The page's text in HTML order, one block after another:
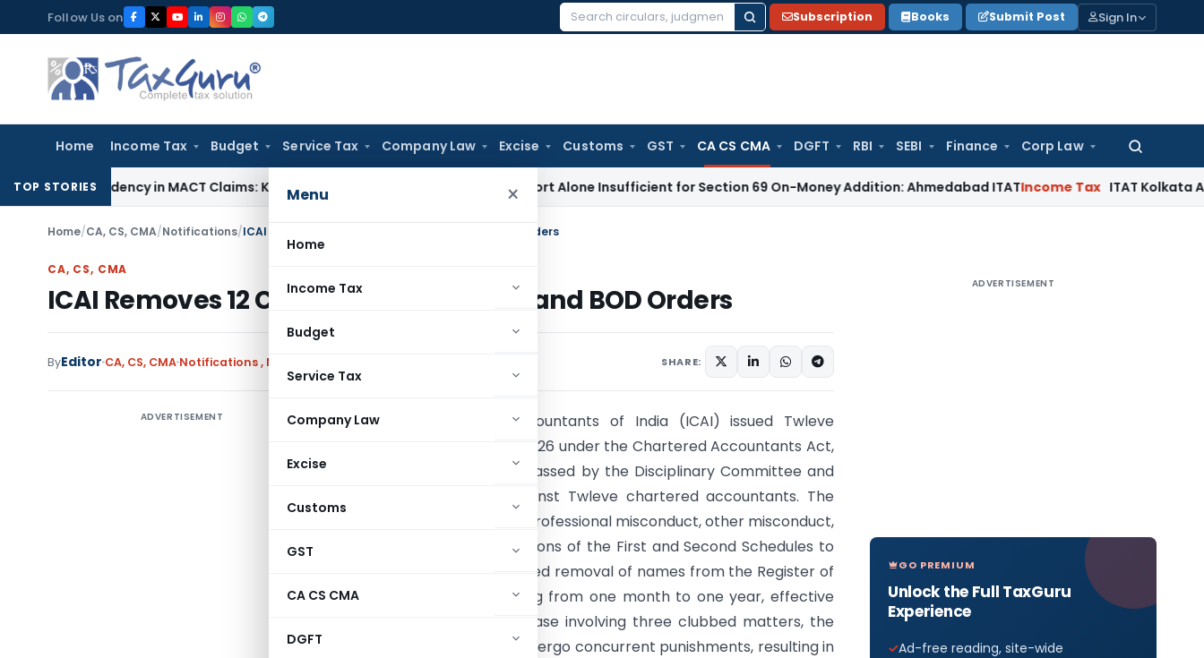
to
content
Follow Us on
Search
Subscription Books Submit Post Sign In
Home Income Tax Budget Service Tax Company Law Excise Customs GST CA CS CMA DGFT RBI SEBI Finance Corp Law
Search
Menu ×
Home
Income Tax
Budget
Service Tax
Company Law
Excise
Customs
GST
CA CS CMA
DGFT
TOP STORIESin MACT Claims: Karnataka HC Income Tax Appraisal Report Alone Insufficient for Section 69 On-Money Addition: Ahmedabad ITATIncome Tax ITAT Kolkata Allows
Home/CA, CS, CMA/Notifications/ICAI Removes 12 CAs After Disciplinary and BOD Orders
CA, CS, CMA
ICAI Removes 12 CAs After Disciplinary and BOD Orders
ByEditor CA, CS, CMA Notifications, Notifications/Circulars SHARE:
ADVERTISEMENT
Institute of Chartered Accountants of India (ICAI) issued Twleve
notifications dated 29 May 2026 under the Chartered Accountants Act,
1949, implementing orders passed by the Disciplinary Committee and
the Board of Discipline against Twleve chartered accountants. The
actions followed findings of professional misconduct, other misconduct,
or both under various provisions of the First and Second Schedules to
the Act. The penalties included removal of names from the Register of
Members for periods ranging from one month to one year, effective
from 29 May 2026. In one case involving three clubbed matters, the
member was directed to undergo concurrent punishments, resulting in
ADVERTISEMENT
GO PREMIUM
Unlock the Full TaxGuru
Experience
Ad-free reading, site-wide